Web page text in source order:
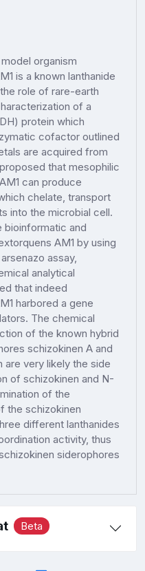
organism
is a known lanthanide
role of rare-earth
of a
protein which
cofactor outlined
are acquired from
that mesophilic
can produce
chelate, transport
into the microbial cell.
and
AM1 by using
assay,
analytical
that indeed
harbored a gene
The chemical
of the known hybrid
schizokinen A and
are very likely the side
of schizokinen and N-
of the
the schizokinen
different lanthanides
activity, thus
siderophores
Beta